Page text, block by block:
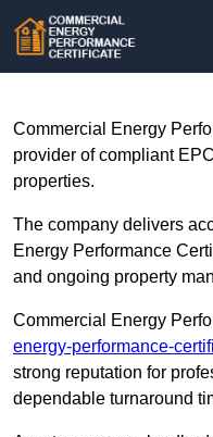
Commercial Energy
provider of compliant
properties.
The company delivers
Energy Performance
and ongoing property
Commercial Energy
energy-performance-
strong reputation for
dependable turnaround